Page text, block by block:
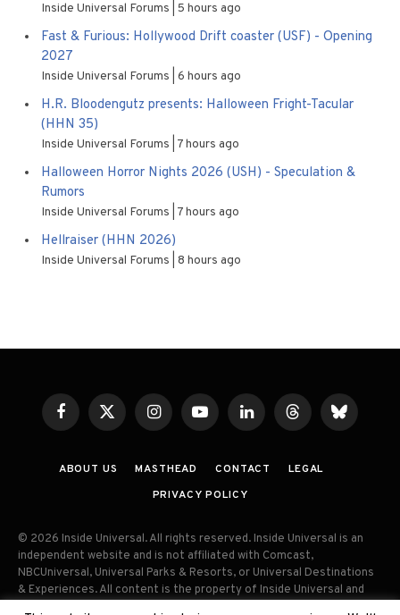
Inside Universal Forums 5 hours ago
Fast & Furious: Hollywood Drift coaster (USF) - Opening
2027
Inside Universal Forums 6 hours ago
H.R. Bloodengutz presents: Halloween Fright-Tacular
(HHN 35)
Inside Universal Forums 7 hours ago
Halloween Horror Nights 2026 (USH) - Speculation &
Rumors
Inside Universal Forums 7 hours ago
Hellraiser (HHN 2026)
Inside Universal Forums 8 hours ago
FacebookX
(Twitter)
InstagramYouTubeLinkedInThreadsBluesky
ABOUT US MASTHEAD CONTACT
LEGAL
PRIVACY POLICY
© 2026 Inside Universal. All rights reserved. Inside Universal is an
independent website and is not affiliated with Comcast,
NBCUniversal, Universal Parks & Resorts, or Universal Destinations
& Experiences. All content is the property of Inside Universal and